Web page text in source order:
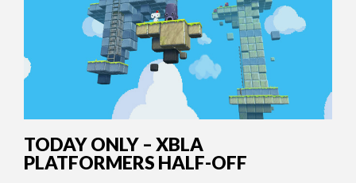
TODAY ONLY – XBLA
PLATFORMERS HALF-OFF